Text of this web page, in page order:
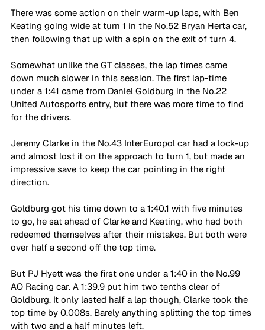
There was some action on their warm-up laps, with Ben
Keating going wide at turn 1 in the No.52 Bryan Herta car,
then following that up with a spin on the exit of turn 4.
Somewhat unlike the GT classes, the lap times came
down much slower in this session. The first lap-time
under a 1:41 came from Daniel Goldburg in the No.22
United Autosports entry, but there was more time to find
for the drivers.
Jeremy Clarke in the No.43 InterEuropol car had a lock-up
and almost lost it on the approach to turn 1, but made an
impressive save to keep the car pointing in the right
direction.
Goldburg got his time down to a 1:40.1 with five minutes
to go, he sat ahead of Clarke and Keating, who had both
redeemed themselves after their mistakes. But both were
over half a second off the top time.
But PJ Hyett was the first one under a 1:40 in the No.99
AO Racing car. A 1:39.9 put him two tenths clear of
Goldburg. It only lasted half a lap though, Clarke took the
top time by 0.008s. Barely anything splitting the top times
with two and a half minutes left.